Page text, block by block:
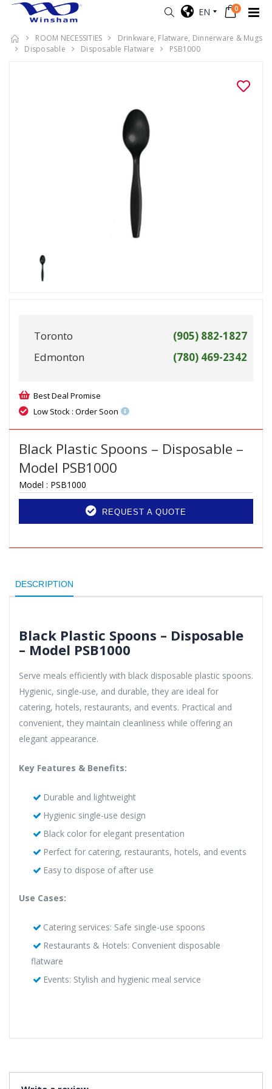
EN 0
ROOM NECESSITIES
Drinkware, Flatware, Dinnerware & Mugs
Disposable
Disposable Flatware PSB1000
Toronto
(905) 882-1827
Edmonton
(780) 469-2342
Best Deal Promise
Low Stock : Order Soon
Black Plastic Spoons – Disposable –
Model PSB1000
Model : PSB1000
REQUEST A QUOTE
DESCRIPTION
Black Plastic Spoons – Disposable
– Model PSB1000
Serve meals efficiently with black disposable plastic spoons.
Hygienic, single-use, and durable, they are ideal for
catering, hotels, restaurants, and events. Practical and
convenient, they maintain cleanliness while offering an
elegant appearance.
Key Features & Benefits:
Durable and lightweight
Hygienic single-use design
Black color for elegant presentation
Perfect for catering, restaurants, hotels, and events
Easy to dispose of after use
Use Cases:
Catering services: Safe single-use spoons
Restaurants & Hotels: Convenient disposable
flatware
Events: Stylish and hygienic meal service